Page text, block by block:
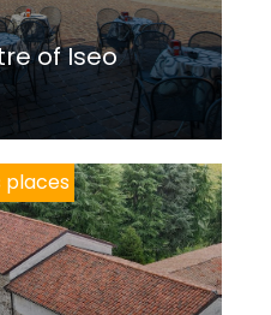
of Iseo
places